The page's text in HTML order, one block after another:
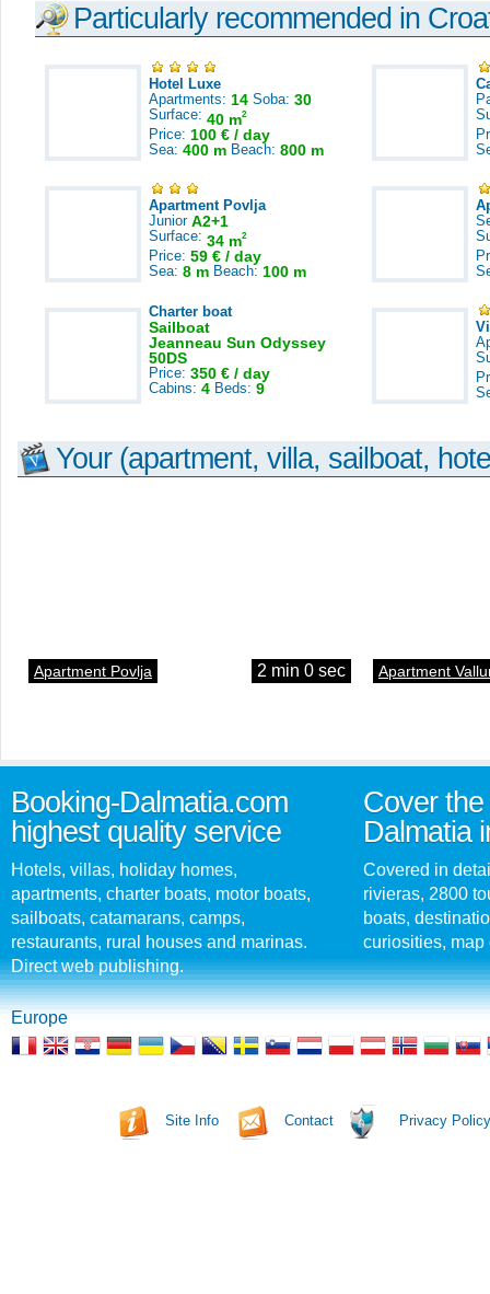
Particularly recommended in
Hotel Luxe
Apartments: 14 Soba: 30
Surface: 40 m2
Price: 100 € / day
Sea: 400 m Beach: 800 m
Apartment Povlja
Junior A2+1
Surface: 34 m2
Price: 59 € / day
Sea: 8 m Beach: 100 m
Charter boat
Sailboat
Jeanneau Sun Odyssey
50DS
Price: 350 € / day
Cabins: 4 Beds: 9
Your (apartment, villa, sailboat,
Apartment Povlja 2 min 0 sec Apartment
Booking-Dalmatia.com
highest quality service
Hotels, villas, holiday homes,
apartments, charter boats, motor boats,
sailboats, catamarans, camps,
restaurants, rural houses and marinas.
Direct web publishing.
Cover
Dalmatia
Covered in
rivieras, 2800
boats,
curiosities, map
Europe
Site Info Contact Privacy Policy